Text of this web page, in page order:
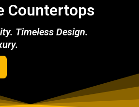
Countertops
Timeless Design.